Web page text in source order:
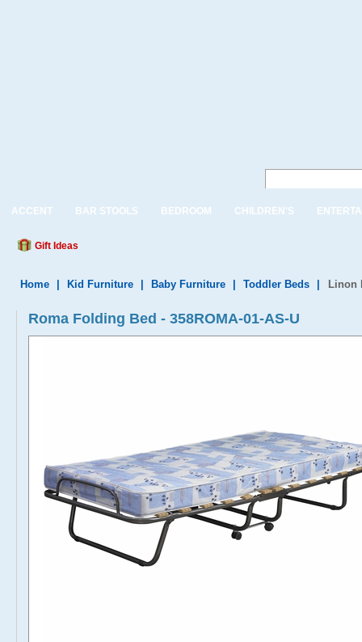
ACCENT BAR STOOLS BEDROOM CHILDREN'S
Gift Ideas
Home Kid Furniture Baby Furniture Toddler Beds Linon
Roma Folding Bed - 358ROMA-01-AS-U